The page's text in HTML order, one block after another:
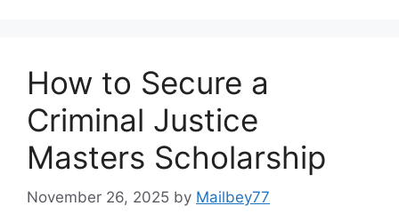
How to Secure a
Criminal Justice
Masters Scholarship
November 26, 2025 by Mailbey77